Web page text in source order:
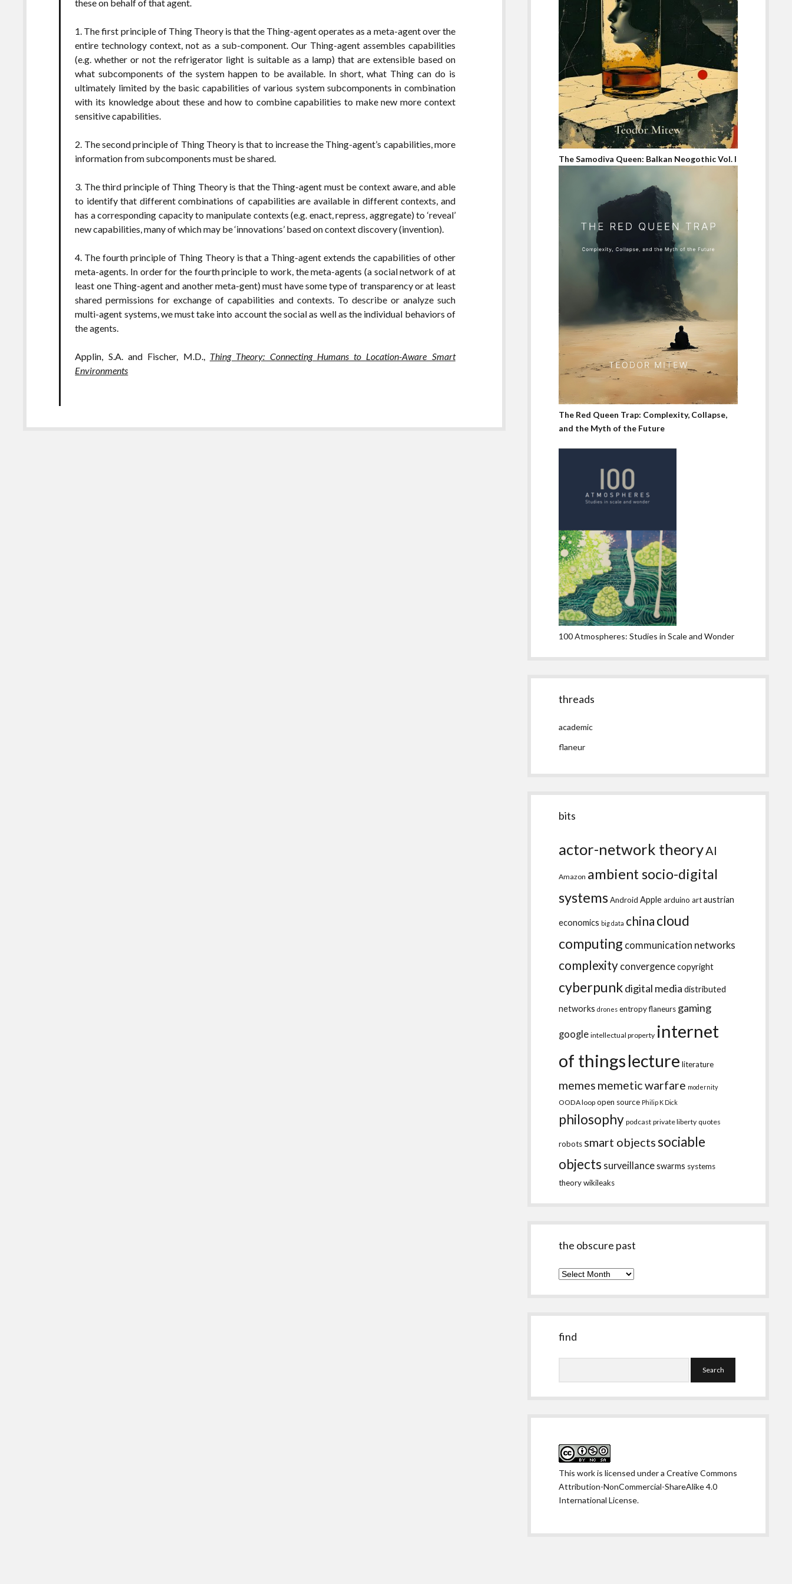
these on behalf of that agent.
1. The first principle of Thing Theory is that the Thing-agent operates as a meta-agent over the
entire technology context, not as a sub-component. Our Thing-agent assembles capabilities
(e.g. whether or not the refrigerator light is suitable as a lamp) that are extensible based on
what subcomponents of the system happen to be available. In short, what Thing can do is
ultimately limited by the basic capabilities of various system subcomponents in combination
with its knowledge about these and how to combine capabilities to make new more context
sensitive capabilities.
2. The second principle of Thing Theory is that to increase the Thing-agent’s capabilities, more
information from subcomponents must be shared.
3. The third principle of Thing Theory is that the Thing-agent must be context aware, and able
to identify that different combinations of capabilities are available in different contexts, and
has a corresponding capacity to manipulate contexts (e.g. enact, repress, aggregate) to ‘reveal’
new capabilities, many of which may be ‘innovations’ based on context discovery (invention).
4. The fourth principle of Thing Theory is that a Thing-agent extends the capabilities of other
meta-agents. In order for the fourth principle to work, the meta-agents (a social network of at
least one Thing-agent and another meta-gent) must have some type of transparency or at least
shared permissions for exchange of capabilities and contexts. To describe or analyze such
multi-agent systems, we must take into account the social as well as the individual behaviors of
the agents.
Applin, S.A. and Fischer, M.D., Thing Theory: Connecting Humans to Location-Aware Smart
Environments
The Samodiva Queen: Balkan Neogothic Vol. I
The Red Queen Trap: Complexity, Collapse,
and the Myth of the Future
100 Atmospheres: Studies in Scale and Wonder
threads
academic
flaneur
bits
actor-network theoryAI
Amazon ambient socio-digital
systemsAndroid Applearduino artaustrian
economics big data china cloud
computing communication networks
complexity convergencecopyright
cyberpunkdigital media distributed
networks drones entropyflaneurs gaming
google intellectual property internet
of thingslecture literature
memes memetic warfare modernity
OODA loop open source Philip K Dick
philosophy podcast private liberty quotes
robots smart objectssociable
objects surveillanceswarms systems
theorywikileaks
the obscure past
the
find
This work is licensed under aCreative Commons
Attribution-NonCommercial-ShareAlike 4.0
International License.